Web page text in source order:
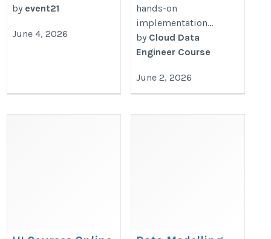
by event21
June 4, 2026
hands-on
implementation...
by Cloud Data
Engineer Course
June 2, 2026